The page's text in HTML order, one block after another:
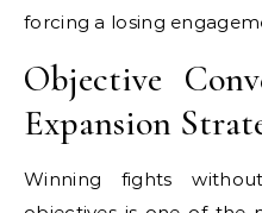
forcing a losing
Objective
Expansion
Winning fights